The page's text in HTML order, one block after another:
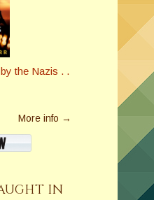
the Nazis . .
More info →
IN